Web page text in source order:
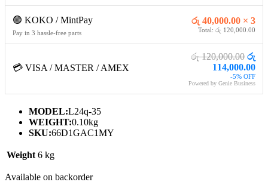
🟢 KOKO / MintPay
Pay in 3 hassle-free parts
රු 40,000.00 × 3
Total: රු 120,000.00
💳 VISA / MASTER / AMEX
රු 120,000.00 රු
114,000.00
-5% OFF
Powered by Genie Business
MODEL:L24q-35
WEIGHT:0.10kg
SKU:66D1GAC1MY
Weight 6 kg
Available on backorder